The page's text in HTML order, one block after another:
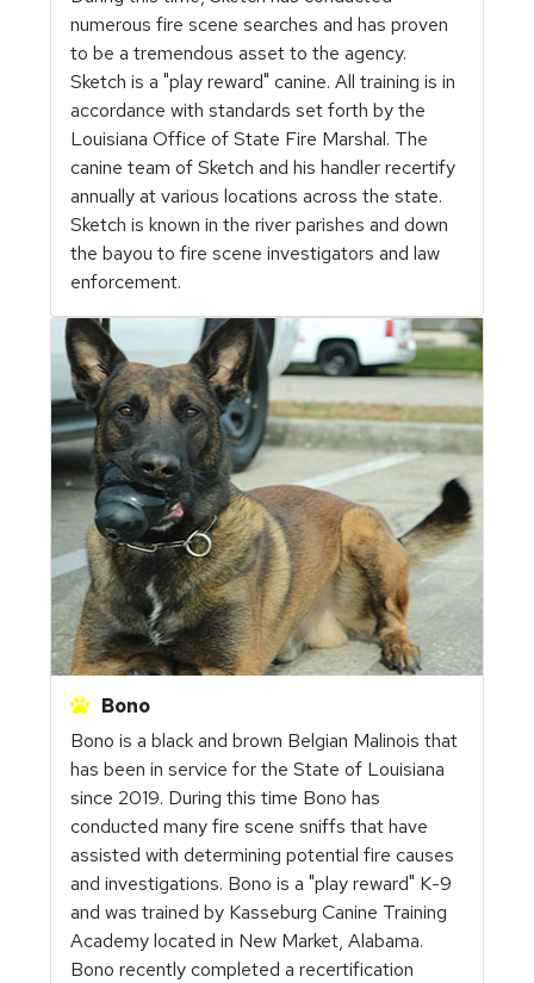
numerous fire scene searches and has proven
to be a tremendous asset to the agency.
Sketch is a "play reward" canine. All training is in
accordance with standards set forth by the
Louisiana Office of State Fire Marshal. The
canine team of Sketch and his handler recertify
annually at various locations across the state.
Sketch is known in the river parishes and down
the bayou to fire scene investigators and law
enforcement.
Bono
Bono is a black and brown Belgian Malinois that
has been in service for the State of Louisiana
since 2019. During this time Bono has
conducted many fire scene sniffs that have
assisted with determining potential fire causes
and investigations. Bono is a "play reward" K-9
and was trained by Kasseburg Canine Training
Academy located in New Market, Alabama.
Bono recently completed a recertification